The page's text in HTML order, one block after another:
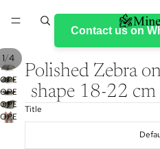
Contact us on
1/4
OPEN
IMAGE
IN
FULL
OPEN
IMAGE
IN
OPEN
IMAGE
OPEN
Polished Zebra
shape 18-22
Title